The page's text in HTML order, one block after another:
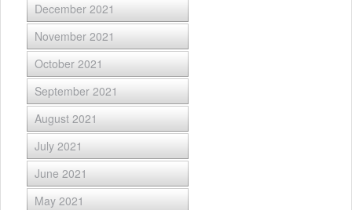
December 2021
November 2021
October 2021
September 2021
August 2021
July 2021
June 2021
May 2021